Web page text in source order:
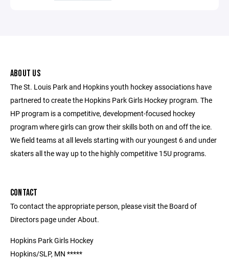
ABOUT US
The St. Louis Park and Hopkins youth hockey associations have
partnered to create the Hopkins Park Girls Hockey program. The
HP program is a competitive, development-focused hockey
program where girls can grow their skills both on and off the ice.
We field teams at all levels starting with our youngest 6 and under
skaters all the way up to the highly competitive 15U programs.
CONTACT
To contact the appropriate person, please visit the Board of
Directors page under About.
Hopkins Park Girls Hockey
Hopkins/SLP, MN *****